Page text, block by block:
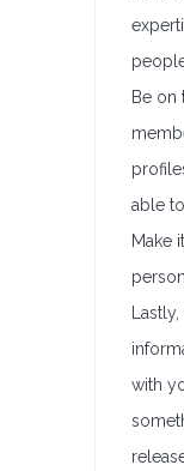
Be on
able
Make
with